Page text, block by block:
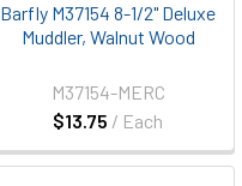
Barfly M37154 8-1/2" Deluxe
Muddler, Walnut Wood
$13.75 / Each
M37154-MERC